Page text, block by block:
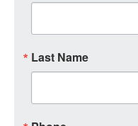
Last Name